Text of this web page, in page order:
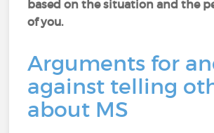
based on the situation and the
of you.
Arguments for
against telling
about MS